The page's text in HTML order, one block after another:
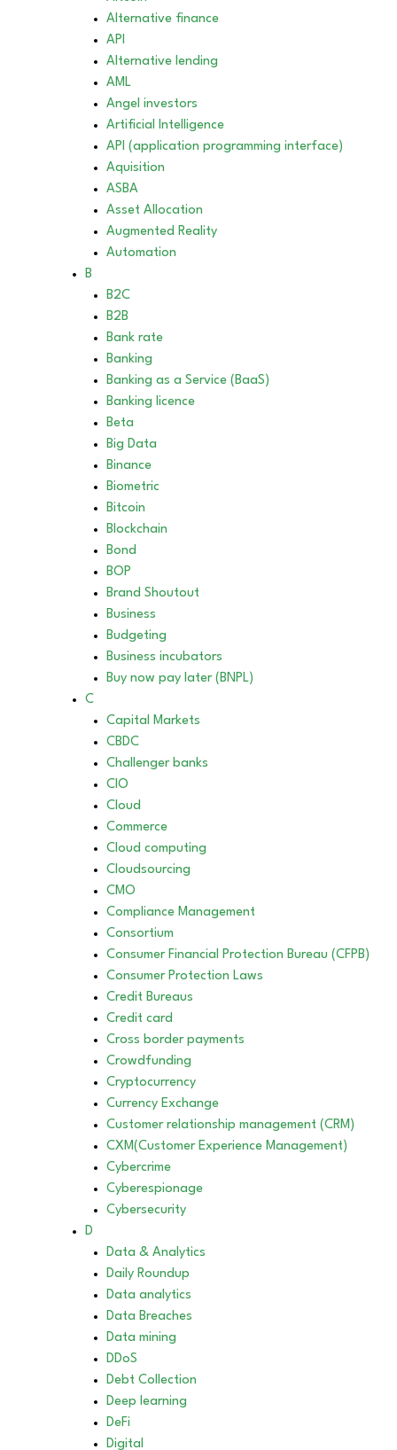
Alternative finance
API
Alternative lending
AML
Angel investors
Artificial Intelligence
API (application programming interface)
Aquisition
ASBA
Asset Allocation
Augmented Reality
Automation
B
B2C
B2B
Bank rate
Banking
Banking as a Service (BaaS)
Banking licence
Beta
Big Data
Binance
Biometric
Bitcoin
Blockchain
Bond
BOP
Brand Shoutout
Business
Budgeting
Business incubators
Buy now pay later (BNPL)
C
Capital Markets
CBDC
Challenger banks
CIO
Cloud
Commerce
Cloud computing
Cloudsourcing
CMO
Compliance Management
Consortium
Consumer Financial Protection Bureau (CFPB)
Consumer Protection Laws
Credit Bureaus
Credit card
Cross border payments
Crowdfunding
Cryptocurrency
Currency Exchange
Customer relationship management (CRM)
CXM(Customer Experience Management)
Cybercrime
Cyberespionage
Cybersecurity
D
Data & Analytics
Daily Roundup
Data analytics
Data Breaches
Data mining
DDoS
Debt Collection
Deep learning
DeFi
Digital